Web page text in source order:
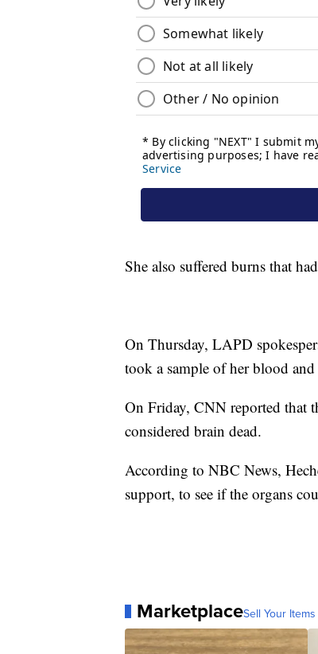
She also suffered burns that
On Thursday, LAPD
took a sample of her blood
On Friday, CNN reported that
considered brain dead.
According to NBC News,
support, to see if the organs
MarketplaceSell Your